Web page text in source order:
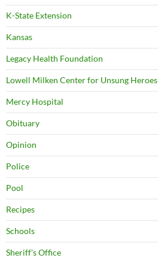
K-State Extension
Kansas
Legacy Health Foundation
Lowell Milken Center for Unsung Heroes
Mercy Hospital
Obituary
Opinion
Police
Pool
Recipes
Schools
Sheriff's Office